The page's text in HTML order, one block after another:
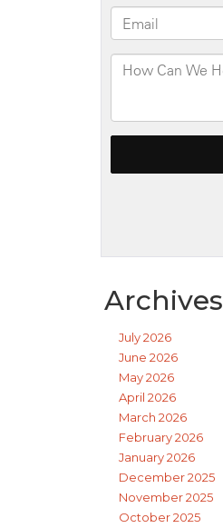
Archives
July 2026
June 2026
May 2026
April 2026
March 2026
February 2026
January 2026
December 2025
November 2025
October 2025